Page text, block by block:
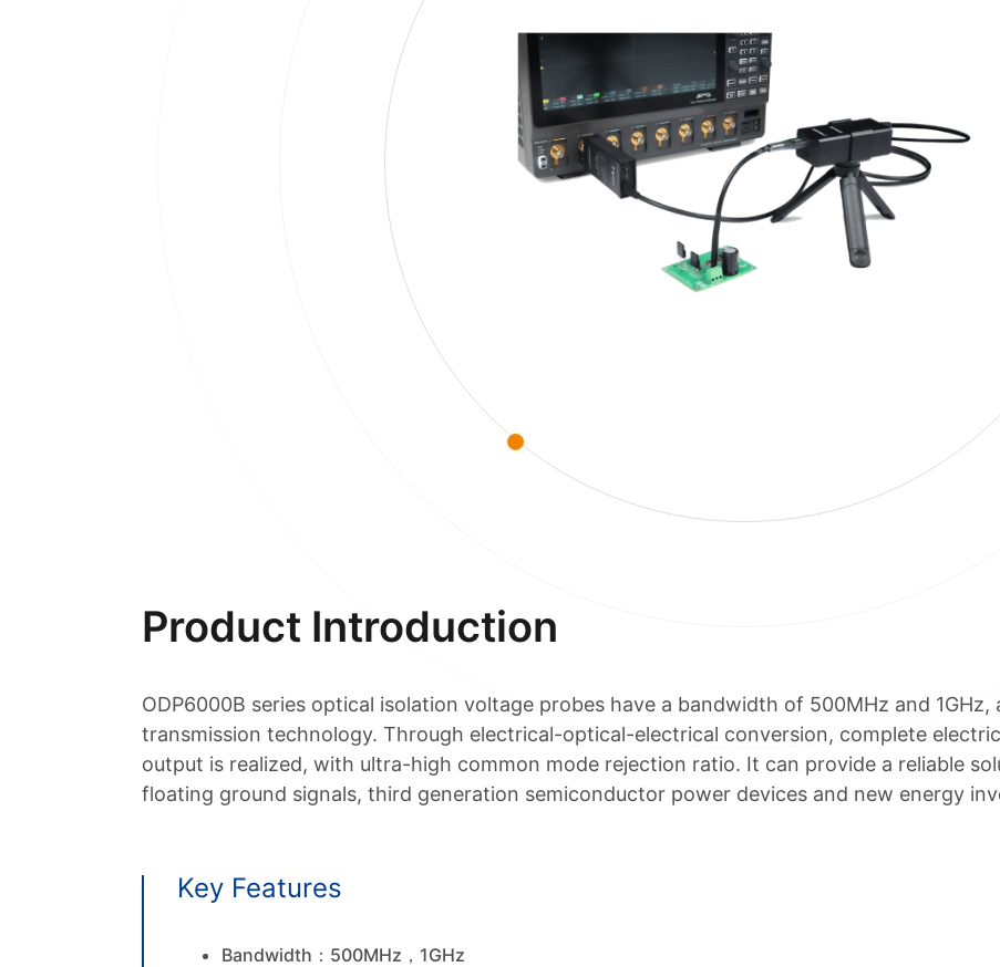
Product Introduction
ODP6000B series optical isolation voltage probes have a bandwidth of 500MHz and
transmission technology. Through electrical-optical-electrical conversion, complete
output is realized, with ultra-high common mode rejection ratio. It can provide a reliable
floating ground signals, third generation semiconductor power devices and new energy
Key Features
Bandwidth：500MHz，1GHz